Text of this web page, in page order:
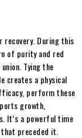
recovery. During this
of purity and red
Tying the
creates a physical
perform these
growth,
It’s a powerful time
preceded it.